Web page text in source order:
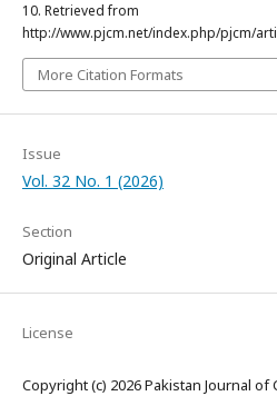
10. Retrieved from
http://www.pjcm.net/index.php/pjcm/
More Citation Formats
Issue
Vol. 32 No. 1 (2026)
Section
Original Article
License
Copyright (c) 2026 Pakistan Journal of